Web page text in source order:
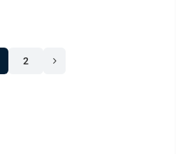
2